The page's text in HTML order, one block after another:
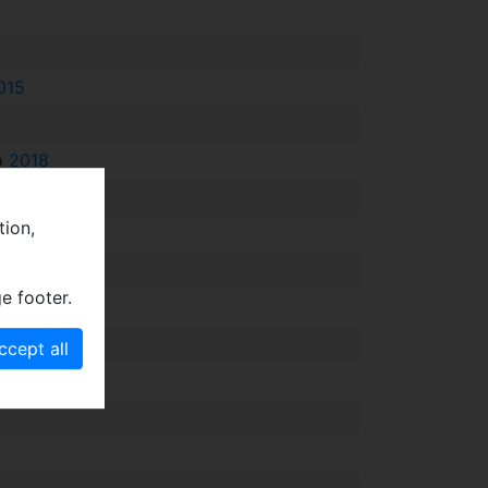
2018
footer.